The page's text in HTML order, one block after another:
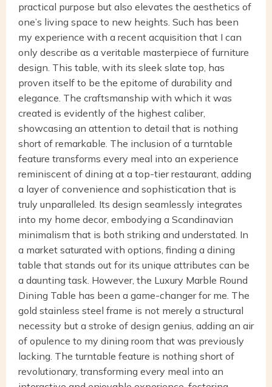
practical purpose but also elevates the aesthetics of
one’s living space to new heights. Such has been
my experience with a recent acquisition that I can
only describe as a veritable masterpiece of furniture
design. This table, with its sleek slate top, has
proven itself to be the epitome of durability and
elegance. The craftsmanship with which it was
created is evidently of the highest caliber,
showcasing an attention to detail that is nothing
short of remarkable. The inclusion of a turntable
feature transforms every meal into an experience
reminiscent of dining at a top-tier restaurant, adding
a layer of convenience and sophistication that is
truly unparalleled. Its design seamlessly integrates
into my home decor, embodying a Scandinavian
minimalism that is both striking and understated. In
a market saturated with options, finding a dining
table that stands out for its unique attributes can be
a daunting task. However, the Luxury Marble Round
Dining Table has been a game-changer for me. The
gold stainless steel frame is not merely a structural
necessity but a stroke of design genius, adding an air
of opulence to my dining room that was previously
lacking. The turntable feature is nothing short of
revolutionary, transforming every meal into an